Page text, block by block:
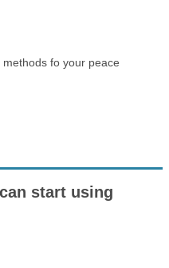
fo your peace
start using